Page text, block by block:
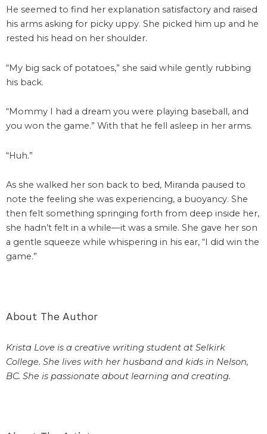
He seemed to find her explanation satisfactory and raised
his arms asking for picky uppy. She picked him up and he
rested his head on her shoulder.
“My big sack of potatoes,” she said while gently rubbing
his back.
“Mommy I had a dream you were playing baseball, and
you won the game.” With that he fell asleep in her arms.
“Huh.”
As she walked her son back to bed, Miranda paused to
note the feeling she was experiencing, a buoyancy. She
then felt something springing forth from deep inside her,
she hadn’t felt in a while—it was a smile. She gave her son
a gentle squeeze while whispering in his ear, “I did win the
game.”
About The Author
Krista Love is a creative writing student at Selkirk
College. She lives with her husband and kids in Nelson,
BC. She is passionate about learning and creating.